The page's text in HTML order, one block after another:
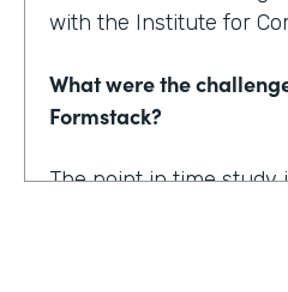
with the Institute for
What were the
Formstack?
The point in time study